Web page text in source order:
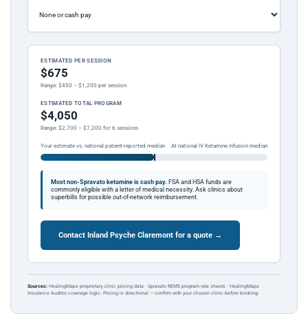
ESTIMATED PER SESSION
$675
Range: $450 – $1,200 per session
ESTIMATED TOTAL PROGRAM
$4,050
Range: $2,700 – $7,200 for 6 sessions
Your estimate vs. national patient-reported median At national IV Ketamine Infusion median
Most non-Spravato ketamine is cash pay. FSA and HSA funds are
commonly eligible with a letter of medical necessity. Ask clinics about
superbills for possible out-of-network reimbursement.
Contact Inland Psyche Claremont for a quote →
Sources: HealingMaps proprietary clinic pricing data · Spravato REMS program rate sheets · HealingMaps
Insurance Auditor coverage logic. Pricing is directional — confirm with your chosen clinic before booking.